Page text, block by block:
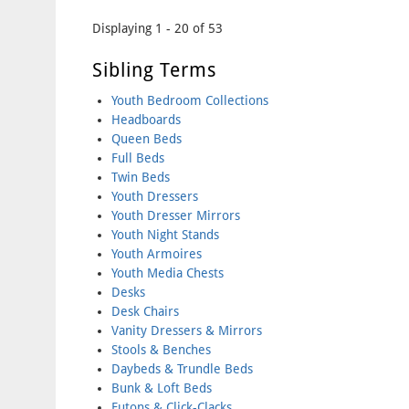
Pages
Displaying 1 - 20 of 53
Sibling Terms
Youth Bedroom Collections
Headboards
Queen Beds
Full Beds
Twin Beds
Youth Dressers
Youth Dresser Mirrors
Youth Night Stands
Youth Armoires
Youth Media Chests
Desks
Desk Chairs
Vanity Dressers & Mirrors
Stools & Benches
Daybeds & Trundle Beds
Bunk & Loft Beds